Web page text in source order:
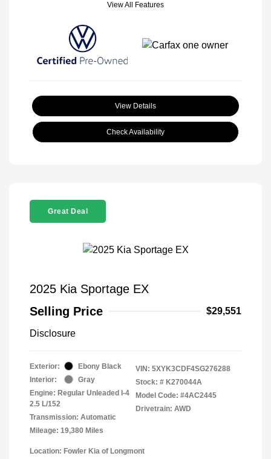
View All Features
View Details
Check Availability
Great Deal
2025 Kia Sportage EX
Selling Price
$29,551
Disclosure
Exterior:
Ebony Black
Interior:
Gray
Engine: Regular Unleaded I-4
2.5 L/152
Transmission: Automatic
Mileage: 19,380 Miles
VIN: 5XYK3CDF4SG276288
Stock: # K270044A
Model Code: #4AC2445
Drivetrain: AWD
Location: Fowler Kia of Longmont